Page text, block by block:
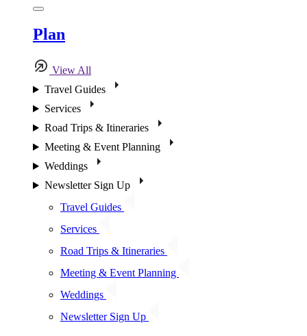
Plan
View All
Travel Guides
Services
Road Trips & Itineraries
Meeting & Event Planning
Weddings
Newsletter Sign Up
Travel Guides
Services
Road Trips & Itineraries
Meeting & Event Planning
Weddings
Newsletter Sign Up